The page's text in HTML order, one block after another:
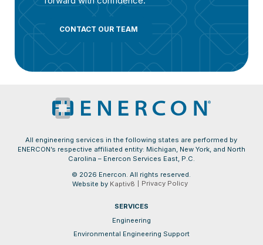
CONTACT OUR TEAM
All engineering services in the following states are performed by
ENERCON’s respective affiliated entity: Michigan, New York, and North
Carolina – Enercon Services East, P.C.
© 2026 Enercon. All rights reserved.
Website by Kaptiv8 Privacy Policy
SERVICES
Engineering
Environmental Engineering Support